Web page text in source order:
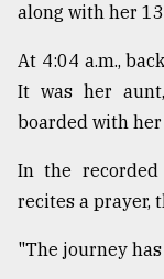
along with her
At 4:04 a.m.,
It was her
boarded with her
In the
recites a prayer,
"The journey